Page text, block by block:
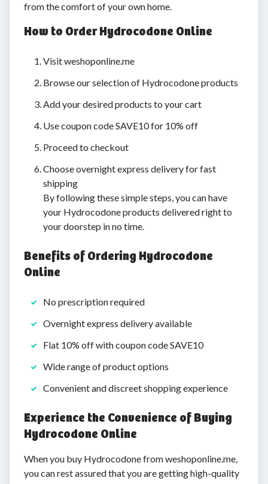
from the comfort of your own home.
How to Order Hydrocodone Online
Visit weshoponline.me
Browse our selection of Hydrocodone products
Add your desired products to your cart
Use coupon code SAVE10 for 10% off
Proceed to checkout
Choose overnight express delivery for fast
shipping
By following these simple steps, you can have
your Hydrocodone products delivered right to
your doorstep in no time.
Benefits of Ordering Hydrocodone
Online
No prescription required
Overnight express delivery available
Flat 10% off with coupon code SAVE10
Wide range of product options
Convenient and discreet shopping experience
Experience the Convenience of Buying
Hydrocodone Online
When you buy Hydrocodone from weshoponline.me,
you can rest assured that you are getting high-quality